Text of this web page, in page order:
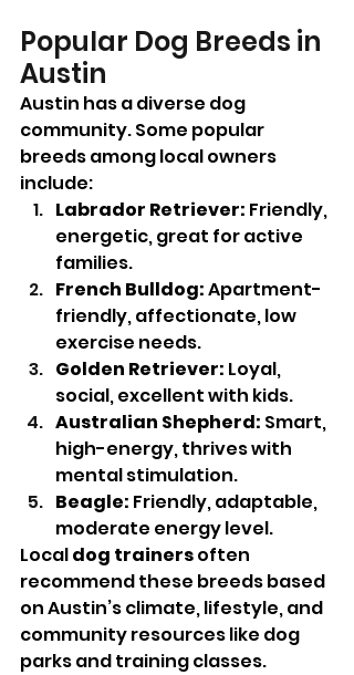
Popular Dog Breeds in
Austin
Austin has a diverse dog
community. Some popular
breeds among local owners
include:
Labrador Retriever: Friendly,
energetic, great for active
families.
French Bulldog: Apartment-
friendly, affectionate, low
exercise needs.
Golden Retriever: Loyal,
social, excellent with kids.
Australian Shepherd: Smart,
high-energy, thrives with
mental stimulation.
Beagle: Friendly, adaptable,
moderate energy level.
Local dog trainers often
recommend these breeds based
on Austin’s climate, lifestyle, and
community resources like dog
parks and training classes.